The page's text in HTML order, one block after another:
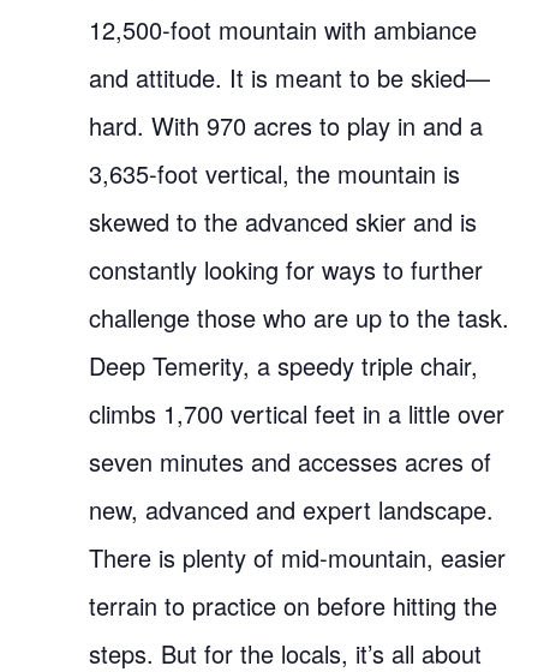
12,500-foot mountain with ambiance
and attitude. It is meant to be skied—
hard. With 970 acres to play in and a
3,635-foot vertical, the mountain is
skewed to the advanced skier and is
constantly looking for ways to further
challenge those who are up to the task.
Deep Temerity, a speedy triple chair,
climbs 1,700 vertical feet in a little over
seven minutes and accesses acres of
new, advanced and expert landscape.
There is plenty of mid-mountain, easier
terrain to practice on before hitting the
steps. But for the locals, it’s all about